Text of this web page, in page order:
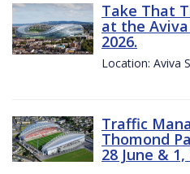
Take That
at the
2026.
Location: Aviva
Traffic
Thomond
28 June & 1,